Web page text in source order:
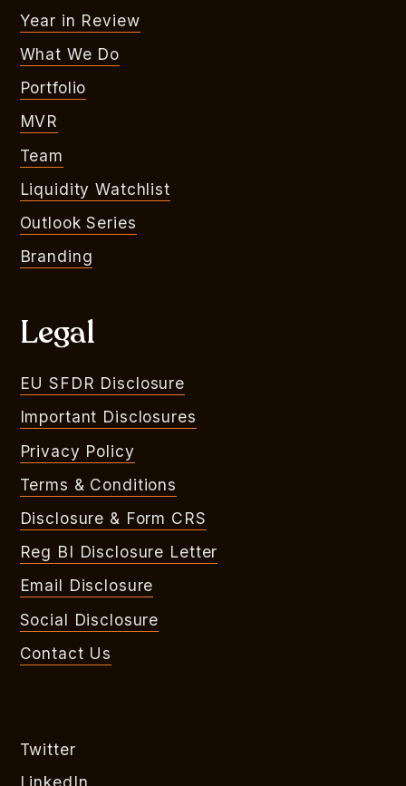
Year in Review
What We Do
Portfolio
MVR
Team
Liquidity Watchlist
Outlook Series
Branding
Legal
EU SFDR Disclosure
Important Disclosures
Privacy Policy
Terms & Conditions
Disclosure & Form CRS
Reg BI Disclosure Letter
Email Disclosure
Social Disclosure
Contact Us
Twitter
LinkedIn